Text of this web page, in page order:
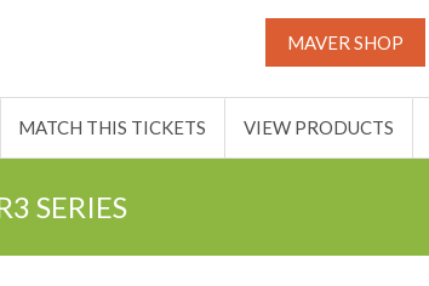
MAVER SHOP
MATCH THIS TICKETS VIEW PRODUCTS
SERIES